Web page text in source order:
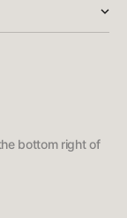
bottom right of